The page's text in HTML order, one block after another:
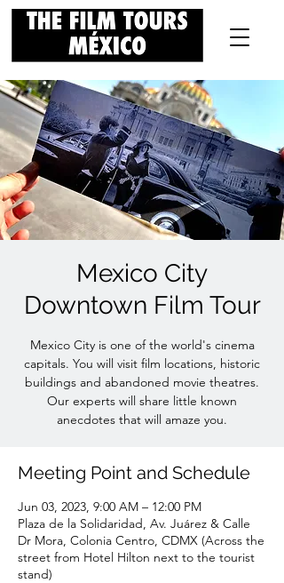
Mexico City
Downtown Film Tour
Mexico City is one of the world's cinema
capitals. You will visit film locations, historic
buildings and abandoned movie theatres.
Our experts will share little known
anecdotes that will amaze you.
Meeting Point and Schedule
Jun 03, 2023, 9:00 AM – 12:00 PM
Plaza de la Solidaridad, Av. Juárez & Calle
Dr Mora, Colonia Centro, CDMX (Across the
street from Hotel Hilton next to the tourist
stand)